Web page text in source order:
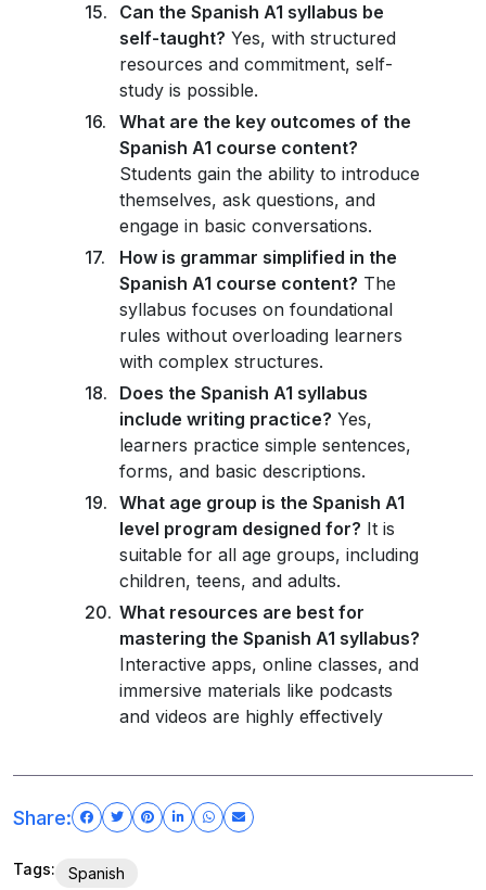
Can the Spanish A1 syllabus be
self-taught? Yes, with structured
resources and commitment, self-
study is possible.
What are the key outcomes of the
Spanish A1 course content?
Students gain the ability to introduce
themselves, ask questions, and
engage in basic conversations.
How is grammar simplified in the
Spanish A1 course content? The
syllabus focuses on foundational
rules without overloading learners
with complex structures.
Does the Spanish A1 syllabus
include writing practice? Yes,
learners practice simple sentences,
forms, and basic descriptions.
What age group is the Spanish A1
level program designed for? It is
suitable for all age groups, including
children, teens, and adults.
What resources are best for
mastering the Spanish A1 syllabus?
Interactive apps, online classes, and
immersive materials like podcasts
and videos are highly effectively
Share:
Tags: Spanish